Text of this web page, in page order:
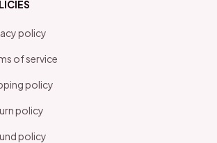
policy
of service
policy
policy
policy